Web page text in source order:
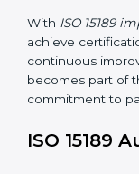
maintain
When
offers several
(QMS).